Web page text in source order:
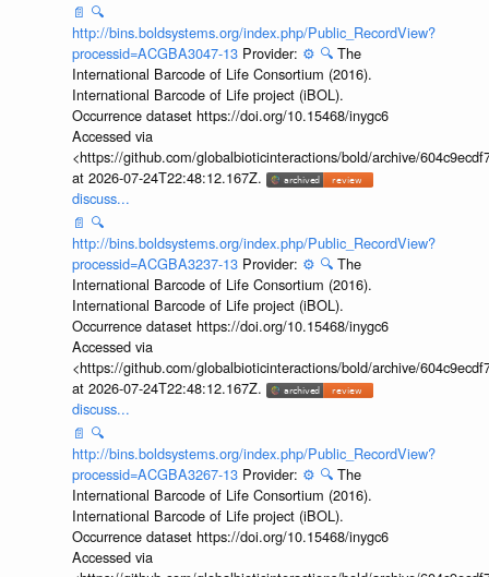
📄 🔍
http://bins.boldsystems.org/index.php/Public_RecordView?
processid=ACGBA3047-13 Provider: ⚙️ 🔍 The
International Barcode of Life Consortium (2016).
International Barcode of Life project (iBOL).
Occurrence dataset https://doi.org/10.15468/inygc6
Accessed via
<https://github.com/globalbioticinteractions/bold/archive/
at 2026-07-24T22:48:12.167Z.
discuss...
📄 🔍
http://bins.boldsystems.org/index.php/Public_RecordView?
processid=ACGBA3237-13 Provider: ⚙️ 🔍 The
International Barcode of Life Consortium (2016).
International Barcode of Life project (iBOL).
Occurrence dataset https://doi.org/10.15468/inygc6
Accessed via
<https://github.com/globalbioticinteractions/bold/archive/
at 2026-07-24T22:48:12.167Z.
discuss...
📄 🔍
http://bins.boldsystems.org/index.php/Public_RecordView?
processid=ACGBA3267-13 Provider: ⚙️ 🔍 The
International Barcode of Life Consortium (2016).
International Barcode of Life project (iBOL).
Occurrence dataset https://doi.org/10.15468/inygc6
Accessed via